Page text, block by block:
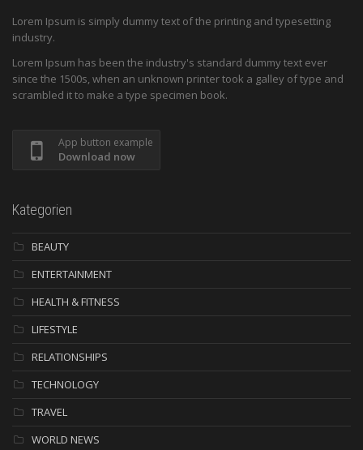
Lorem Ipsum is simply dummy text of the printing and typesetting
industry.
Lorem Ipsum has been the industry's standard dummy text ever
since the 1500s, when an unknown printer took a galley of type and
scrambled it to make a type specimen book.
App button example
Download now
Kategorien
BEAUTY
ENTERTAINMENT
HEALTH & FITNESS
LIFESTYLE
RELATIONSHIPS
TECHNOLOGY
TRAVEL
WORLD NEWS